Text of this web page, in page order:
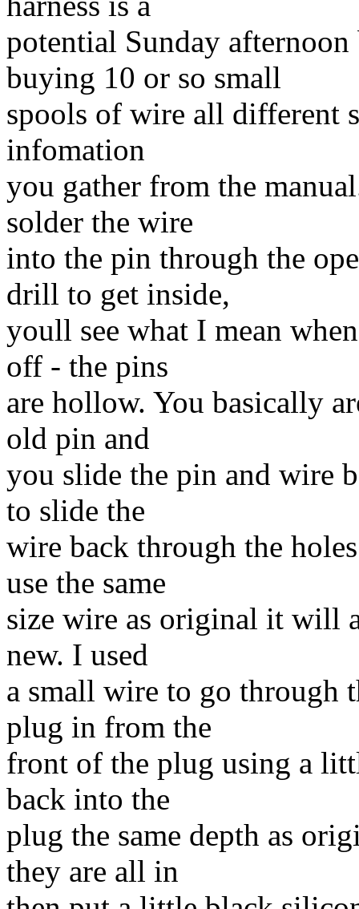
potential Sunday
buying 10 or so small
spools of wire all different
infomation
you gather from the
solder the wire
into the pin through the
drill to get inside,
youll see what I mean
off - the pins
are hollow. You basically
old pin and
you slide the pin and wire
to slide the
wire back through the
use the same
size wire as original it will
new. I used
a small wire to go through
plug in from the
front of the plug using a
back into the
plug the same depth as
they are all in